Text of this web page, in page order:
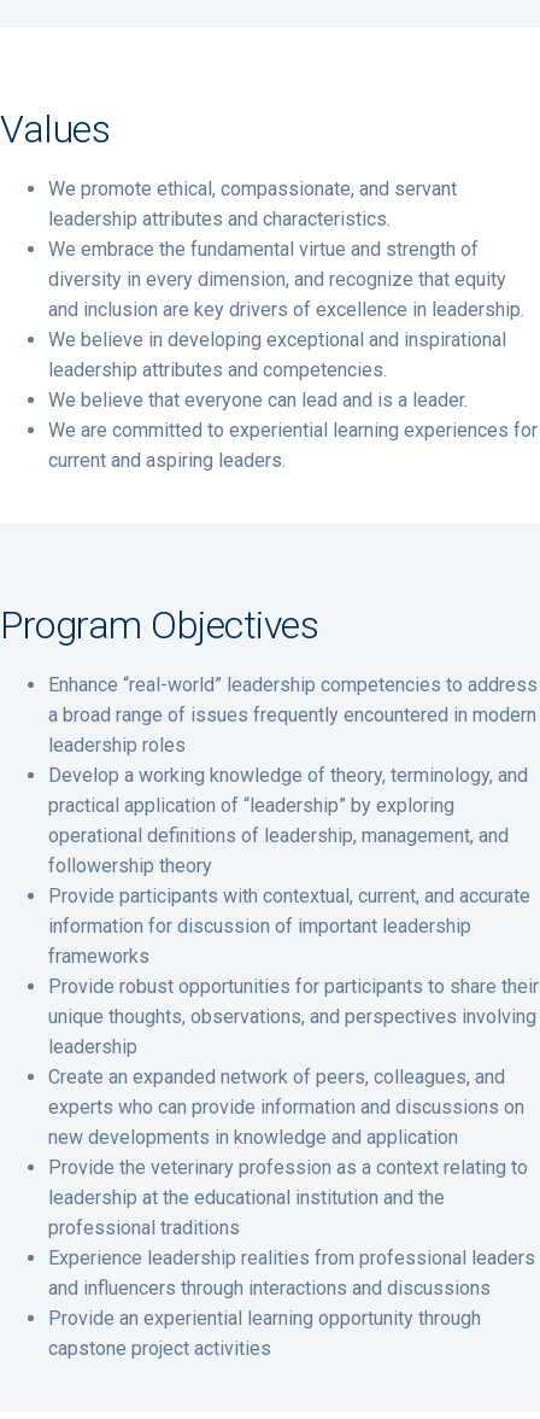
Values
We promote ethical, compassionate, and servant
leadership attributes and characteristics.
We embrace the fundamental virtue and strength of
diversity in every dimension, and recognize that equity
and inclusion are key drivers of excellence in leadership.
We believe in developing exceptional and inspirational
leadership attributes and competencies.
We believe that everyone can lead and is a leader.
We are committed to experiential learning experiences for
current and aspiring leaders.
Program Objectives
Enhance “real-world” leadership competencies to address
a broad range of issues frequently encountered in modern
leadership roles
Develop a working knowledge of theory, terminology, and
practical application of “leadership” by exploring
operational definitions of leadership, management, and
followership theory
Provide participants with contextual, current, and accurate
information for discussion of important leadership
frameworks
Provide robust opportunities for participants to share their
unique thoughts, observations, and perspectives involving
leadership
Create an expanded network of peers, colleagues, and
experts who can provide information and discussions on
new developments in knowledge and application
Provide the veterinary profession as a context relating to
leadership at the educational institution and the
professional traditions
Experience leadership realities from professional leaders
and influencers through interactions and discussions
Provide an experiential learning opportunity through
capstone project activities